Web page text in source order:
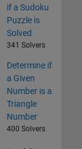
if a Sudoku
Puzzle is
Solved
341 Solvers
Determine if
a Given
Number is a
Triangle
Number
400 Solvers